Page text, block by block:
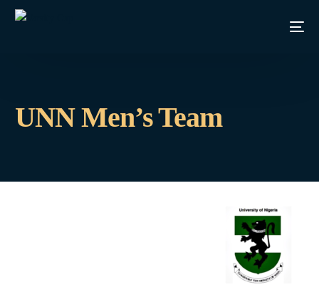
UNN Men’s Team